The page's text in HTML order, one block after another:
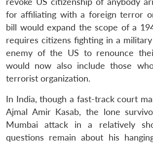
for affiliating with a foreign terror
bill would expand the scope of a
requires citizens fighting in a
enemy of the US to renounce
would now also include those
terrorist organization.
In India, though a fast-track court
Ajmal Amir Kasab, the lone
Mumbai attack in a relatively
questions remain about his